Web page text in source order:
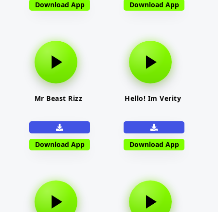
Download App Download App
Mr Beast Rizz
Download App
Hello! Im Verity
Download App